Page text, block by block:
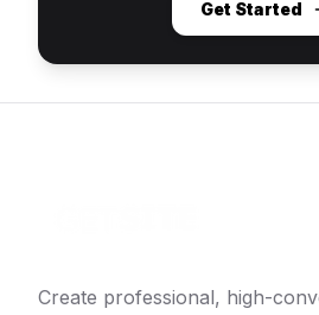
Get Started
Create professional, high-